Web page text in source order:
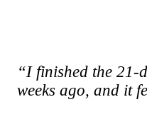
“I finished the 21-
weeks ago, and it